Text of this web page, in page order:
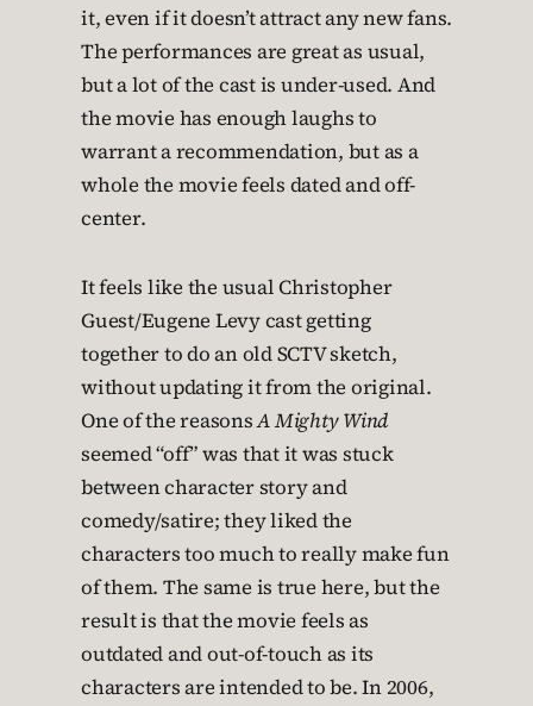
it, even if it doesn’t attract any new fans.
The performances are great as usual,
but a lot of the cast is under-used. And
the movie has enough laughs to
warrant a recommendation, but as a
whole the movie feels dated and off-
center.
It feels like the usual Christopher
Guest/Eugene Levy cast getting
together to do an old SCTV sketch,
without updating it from the original.
One of the reasonsA Mighty Wind
seemed “off” was that it was stuck
between character story and
comedy/satire; they liked the
characters too much to really make fun
of them. The same is true here, but the
result is that the movie feels as
outdated and out-of-touch as its
characters are intended to be. In 2006,